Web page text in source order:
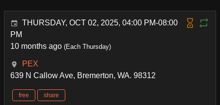
THURSDAY, OCT 02, 2025, 04:00 PM-08:00
PM
10 months ago (Each Thursday)
PEX
639 N Callow Ave, Bremerton, WA. 98312
free share